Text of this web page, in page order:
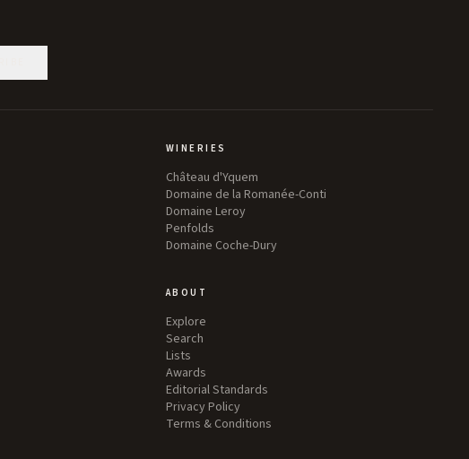
WINERIES
Château d'Yquem
Domaine de la Romanée-Conti
Domaine Leroy
Penfolds
Domaine Coche-Dury
ABOUT
Explore
Search
Lists
Awards
Editorial Standards
Privacy Policy
Terms & Conditions